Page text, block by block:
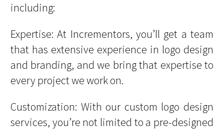
including:
Expertise: At Incrementors, you’ll get a team
that has extensive experience in logo design
and branding, and we bring that expertise to
every project we work on.
Customization: With our custom logo design
services, you’re not limited to a pre-designed